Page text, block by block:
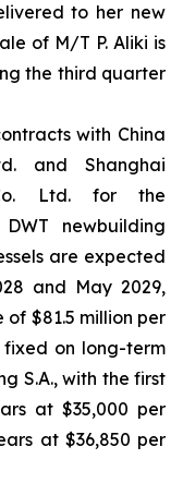
to her new
of M/T P. Aliki is
the third quarter
with China
and Shanghai
Ltd. for the
newbuilding
are expected
and May 2029,
$81.5 million per
fixed on long-term
S.A., with the first
at $35,000 per
at $36,850 per